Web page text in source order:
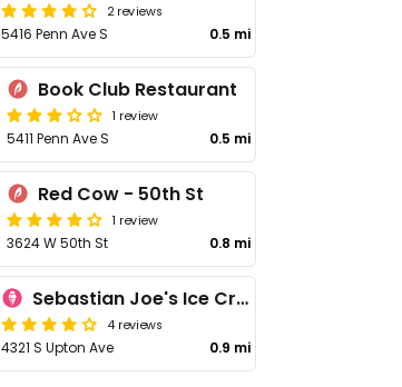
2 reviews
5416 Penn Ave S 0.5 mi
Book Club Restaurant
1 review
5411 Penn Ave S 0.5 mi
Red Cow - 50th St
1 review
3624 W 50th St 0.8 mi
Sebastian Joe's Ice Cream Shop
4 reviews
4321 S Upton Ave 0.9 mi